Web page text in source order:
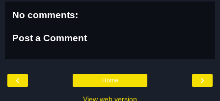
No comments:
Post a Comment
‹ ›
Home
View web version